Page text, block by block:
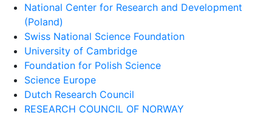
National Center for Research and Development
(Poland)
Swiss National Science Foundation
University of Cambridge
Foundation for Polish Science
Science Europe
Dutch Research Council
RESEARCH COUNCIL OF NORWAY